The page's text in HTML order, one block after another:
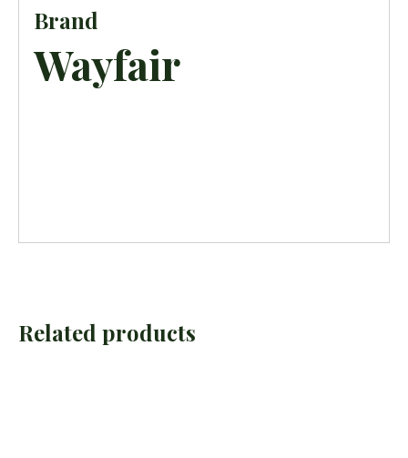
Brand
Wayfair
Related products